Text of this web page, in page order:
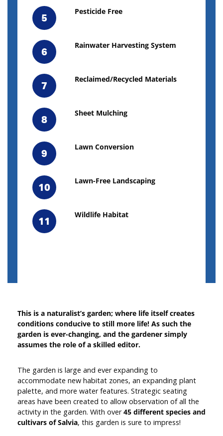
5
Pesticide Free
6
Rainwater Harvesting System
7
Reclaimed/Recycled Materials
8
Sheet Mulching
9
Lawn Conversion
10
Lawn-Free Landscaping
11
Wildlife Habitat
This is a naturalist’s garden; where life itself creates
conditions conducive to still more life! As such the
garden is ever-changing, and the gardener simply
assumes the role of a skilled editor.
The garden is large and ever expanding to
accommodate new habitat zones, an expanding plant
palette, and more water features. Strategic seating
areas have been created to allow observation of all the
activity in the garden. With over45 different species and
cultivars of Salvia, this garden is sure to impress!